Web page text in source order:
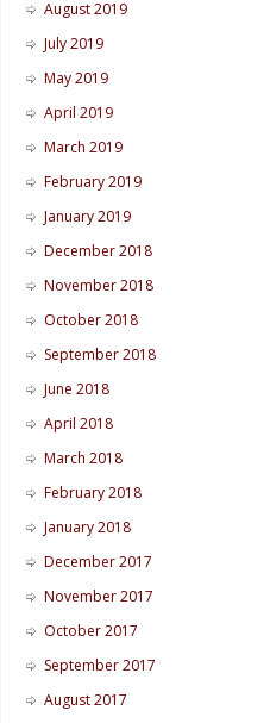
August 2019
July 2019
May 2019
April 2019
March 2019
February 2019
January 2019
December 2018
November 2018
October 2018
September 2018
June 2018
April 2018
March 2018
February 2018
January 2018
December 2017
November 2017
October 2017
September 2017
August 2017